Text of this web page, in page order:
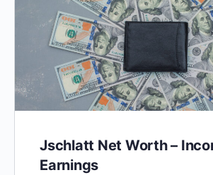
Jschlatt Net Worth –
Earnings